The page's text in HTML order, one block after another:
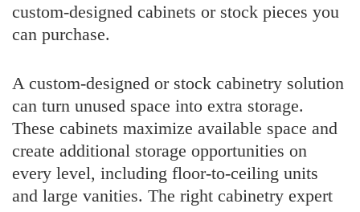
custom-designed cabinets or stock pieces you
can purchase.
A custom-designed or stock cabinetry solution
can turn unused space into extra storage.
These cabinets maximize available space and
create additional storage opportunities on
every level, including floor-to-ceiling units
and large vanities. The right cabinetry expert